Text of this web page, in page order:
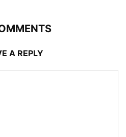
A REPLY